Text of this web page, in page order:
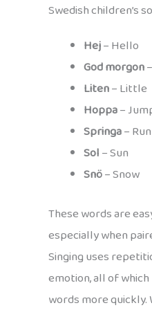
Swedish children’s
Hej– Hello
God morgon
Liten– Little
Hoppa–
Springa– Run
Sol– Sun
Snö– Snow
These words are
especially when
Singing uses
emotion, all of
words more quickly.